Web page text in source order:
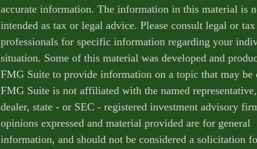
accurate information. The information in this material is
intended as tax or legal advice. Please consult legal or tax
professionals for specific information regarding your
situation. Some of this material was developed and
FMG Suite to provide information on a topic that may be
FMG Suite is not affiliated with the named
dealer, state - or SEC - registered investment advisory
opinions expressed and material provided are for general
information, and should not be considered a solicitation